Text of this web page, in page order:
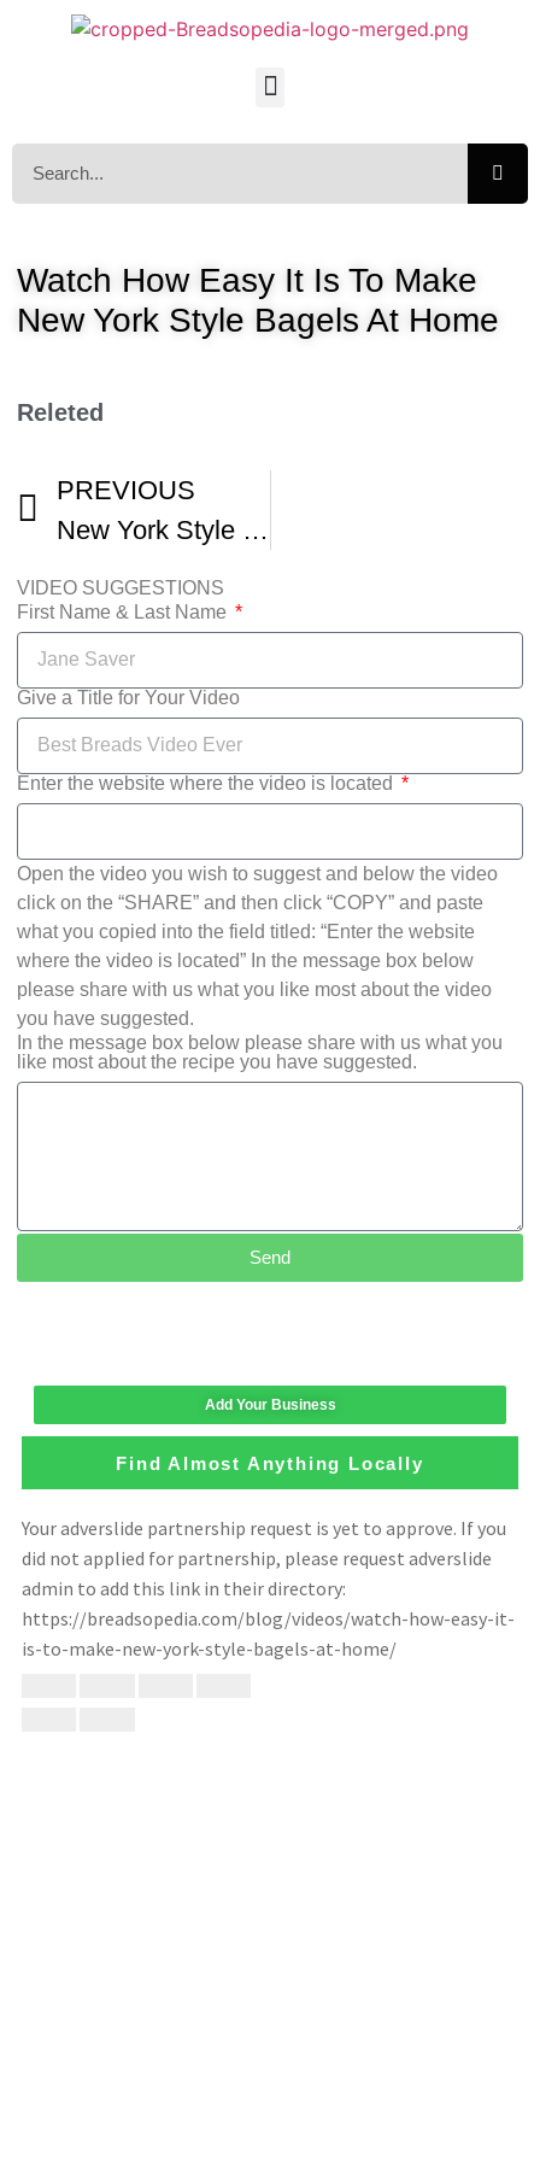
Watch How Easy It Is To Make
New York Style Bagels At Home
Releted
PREVIOUS
New York Style Bagels Part 1
VIDEO SUGGESTIONS
First Name & Last Name
Give a Title for Your Video
Enter the website where the video is located
Open the video you wish to suggest and below the video
click on the “SHARE” and then click “COPY” and paste
what you copied into the field titled: “Enter the website
where the video is located” In the message box below
please share with us what you like most about the video
you have suggested.
In the message box below please share with us what you
like most about the recipe you have suggested.
Send
Add Your Business
Find Almost Anything Locally